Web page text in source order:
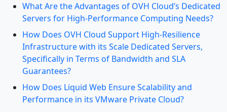
What Are the Advantages of OVH Cloud’s Dedicated
Servers for High-Performance Computing Needs?
How Does OVH Cloud Support High-Resilience
Infrastructure with its Scale Dedicated Servers,
Specifically in Terms of Bandwidth and SLA
Guarantees?
How Does Liquid Web Ensure Scalability and
Performance in its VMware Private Cloud?